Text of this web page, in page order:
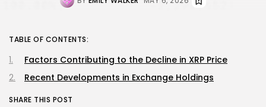
TABLE OF CONTENTS:
Factors Contributing to the Decline in XRP Price
Recent Developments in Exchange Holdings
SHARE THIS POST